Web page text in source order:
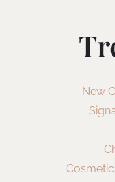
New